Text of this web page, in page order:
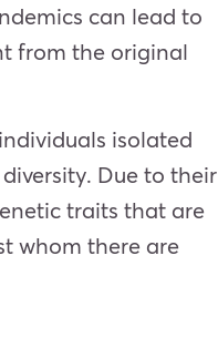
can lead to
from the original
isolated
Due to their
traits that are
whom there are